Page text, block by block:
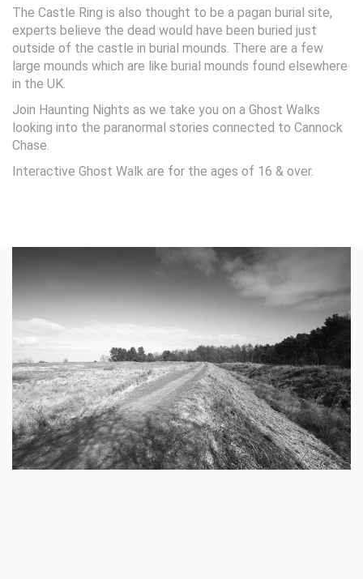
The Castle Ring is also thought to be a pagan burial site,
experts believe the dead would have been buried just
outside of the castle in burial mounds. There are a few
large mounds which are like burial mounds found elsewhere
in the UK.
Join Haunting Nights as we take you on a Ghost Walks
looking into the paranormal stories connected to Cannock
Chase.
Interactive Ghost Walk are for the ages of 16 & over.